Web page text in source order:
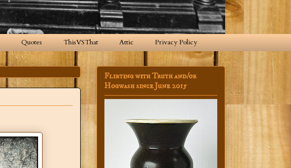
Quotes ThisVSThat Attic Privacy Policy
Flirting with Truth and/or
Hogwash since June 2015